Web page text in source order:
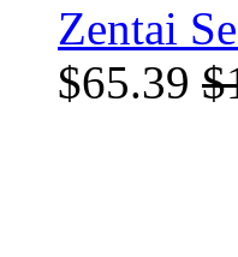
Zentai
$65.39